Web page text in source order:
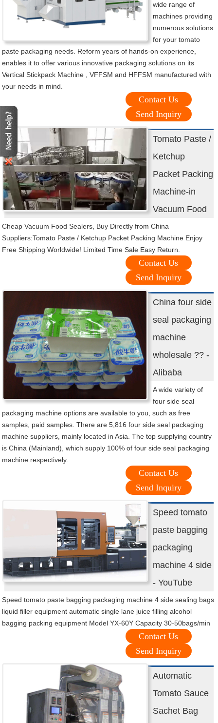
wide range of
machines providing
numerous solutions
for your tomato
paste packaging needs. Reform years of hands-on experience,
enables it to offer various innovative packaging solutions on its
Vertical Stickpack Machine , VFFSM and HFFSM manufactured with
your needs in mind.
Contact Us
Send Inquiry
Tomato Paste /
Ketchup
Packet Packing
Machine-in
Vacuum Food
Cheap Vacuum Food Sealers, Buy Directly from China
Suppliers:Tomato Paste / Ketchup Packet Packing Machine Enjoy
Free Shipping Worldwide! Limited Time Sale Easy Return.
Contact Us
Send Inquiry
China four side
seal packaging
machine
wholesale ?? -
Alibaba
A wide variety of
four side seal
packaging machine options are available to you, such as free
samples, paid samples. There are 5,816 four side seal packaging
machine suppliers, mainly located in Asia. The top supplying country
is China (Mainland), which supply 100% of four side seal packaging
machine respectively.
Contact Us
Send Inquiry
Speed tomato
paste bagging
packaging
machine 4 side
- YouTube
Speed tomato paste bagging packaging machine 4 side sealing bags
liquid filler equipment automatic single lane juice filling alcohol
bagging packing equipment Model YX-60Y Capacity 30-50bags/min
Contact Us
Send Inquiry
Automatic
Tomato Sauce
Sachet Bag